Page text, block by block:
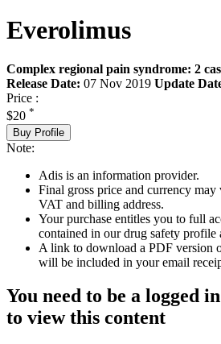
Everolimus
Complex regional pain syndrome: 2
Release Date: 07 Nov 2019 Update
Price :
$20 *
Buy Profile
Note:
Adis is an information provider.
Final gross price and currency
VAT and billing address.
Your purchase entitles you to full
contained in our drug safety profile
A link to download a PDF version
will be included in your email
You need to be a logged
to view this content